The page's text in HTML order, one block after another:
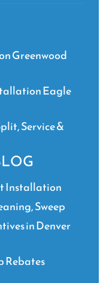
Greenwood
Eagle
Service &
Installation
Sweep
in Denver
Rebates